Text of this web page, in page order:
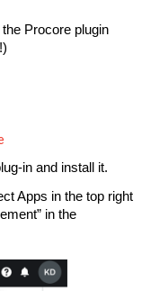
Procore plugin
in and install it.
Apps in the top right
in the